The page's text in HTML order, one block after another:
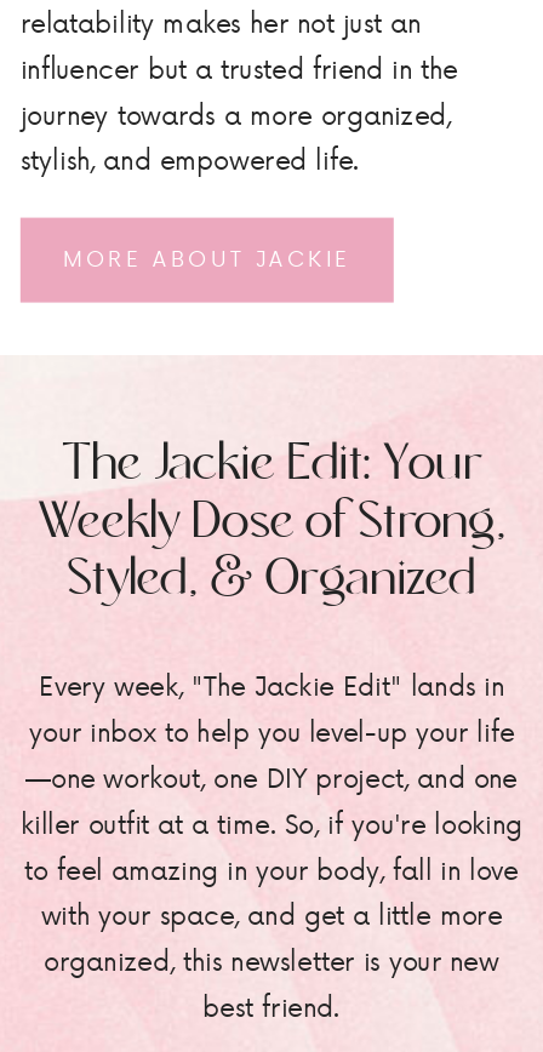
MORE ABOUT JACKIE
relatability makes her not just an
influencer but a trusted friend in the
journey towards a more organized,
stylish, and empowered life.
Every week, "The Jackie Edit" lands in
your inbox to help you level-up your life
—one workout, one DIY project, and one
killer outfit at a time. So, if you're looking
to feel amazing in your body, fall in love
with your space, and get a little more
organized, this newsletter is your new
best friend.
The Jackie Edit: Your
Weekly Dose of Strong,
Styled, & Organized